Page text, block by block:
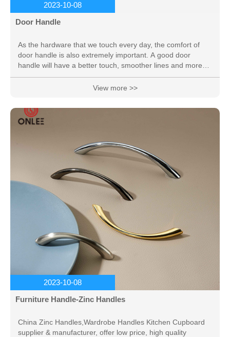
2023-10-08
Door Handle
As the hardware that we touch every day, the comfort of
door handle is also extremely important. A good door
handle will have a better touch, smoother lines and more
beautiful colors.
View more >>
2023-10-08
Furniture Handle-Zinc Handles
China Zinc Handles,Wardrobe Handles Kitchen Cupboard
supplier & manufacturer, offer low price, high quality